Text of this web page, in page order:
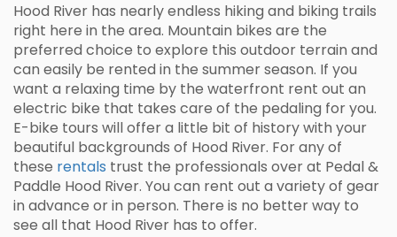
Hood River has nearly endless hiking and biking trails
right here in the area. Mountain bikes are the
preferred choice to explore this outdoor terrain and
can easily be rented in the summer season. If you
want a relaxing time by the waterfront rent out an
electric bike that takes care of the pedaling for you.
E-bike tours will offer a little bit of history with your
beautiful backgrounds of Hood River. For any of
these rentals trust the professionals over at Pedal &
Paddle Hood River. You can rent out a variety of gear
in advance or in person. There is no better way to
see all that Hood River has to offer.